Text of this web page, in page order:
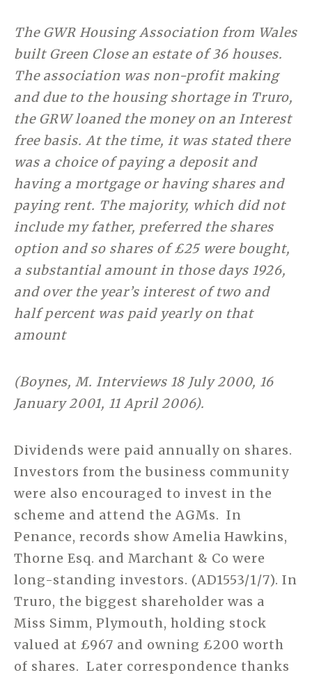
The GWR Housing Association from Wales
built Green Close an estate of 36 houses.
The association was non-profit making
and due to the housing shortage in Truro,
the GRW loaned the money on an Interest
free basis. At the time, it was stated there
was a choice of paying a deposit and
having a mortgage or having shares and
paying rent. The majority, which did not
include my father, preferred the shares
option and so shares of £25 were bought,
a substantial amount in those days 1926,
and over the year’s interest of two and
half percent was paid yearly on that
amount
(Boynes, M. Interviews 18 July 2000, 16
January 2001, 11 April 2006).
Dividends were paid annually on shares.
Investors from the business community
were also encouraged to invest in the
scheme and attend the AGMs. In
Penance, records show Amelia Hawkins,
Thorne Esq. and Marchant & Co were
long-standing investors. (AD1553/1/7). In
Truro, the biggest shareholder was a
Miss Simm, Plymouth, holding stock
valued at £967 and owning £200 worth
of shares. Later correspondence thanks